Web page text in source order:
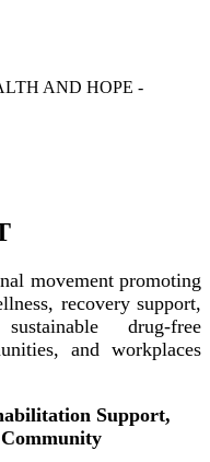
AND HOPE -
movement promoting
recovery support,
drug-free
and workplaces
Support,